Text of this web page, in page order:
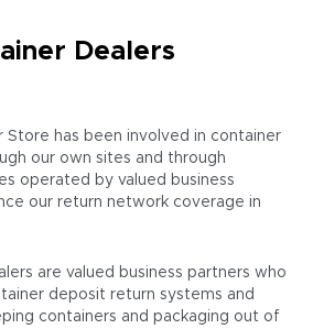
Dealers
Store has been involved in container
our own sites and through
operated by valued business
our return network coverage in
are valued business partners who
deposit return systems and
containers and packaging out of